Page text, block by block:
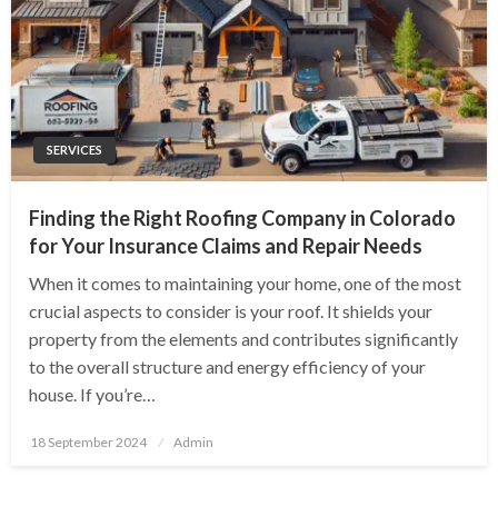
SERVICES
Finding the Right Roofing Company in Colorado
for Your Insurance Claims and Repair Needs
When it comes to maintaining your home, one of the most
crucial aspects to consider is your roof. It shields your
property from the elements and contributes significantly
to the overall structure and energy efficiency of your
house. If you’re…
Posted
18 September 2024 Admin